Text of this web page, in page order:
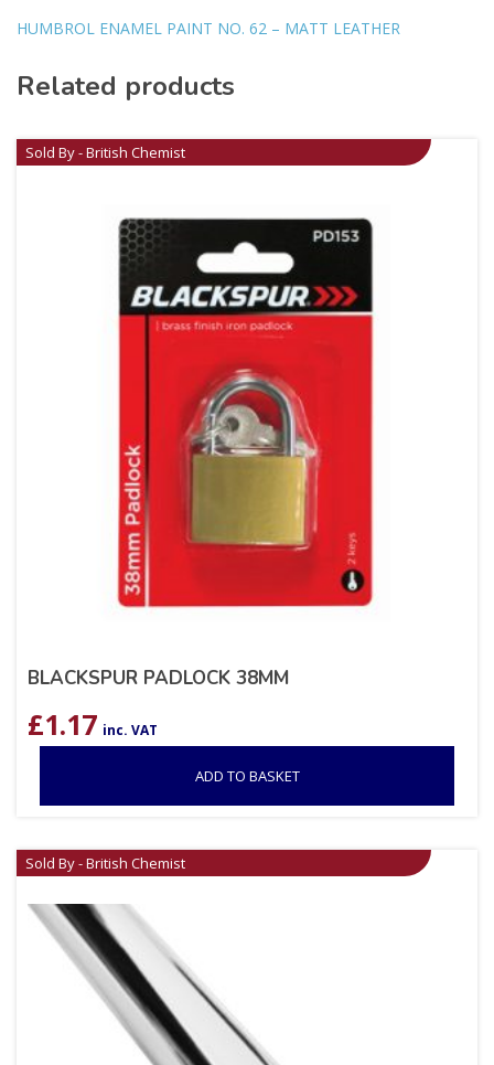
HUMBROL ENAMEL PAINT NO. 62 – MATT LEATHER
Related products
Sold By - British Chemist
BLACKSPUR PADLOCK 38MM
£1.17 inc. VAT
ADD TO BASKET
Sold By - British Chemist